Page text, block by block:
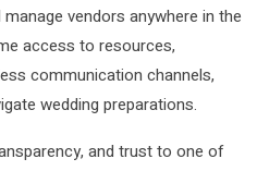
vendors anywhere in the
access to resources,
communication channels,
wedding preparations.
and trust to one of